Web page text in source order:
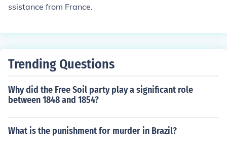
ssistance from France.
Trending Questions
Why did the Free Soil party play a significant role
between 1848 and 1854?
What is the punishment for murder in Brazil?